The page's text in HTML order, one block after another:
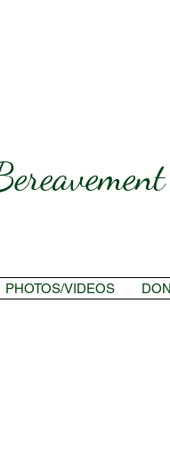
PHOTOS/VIDEOS